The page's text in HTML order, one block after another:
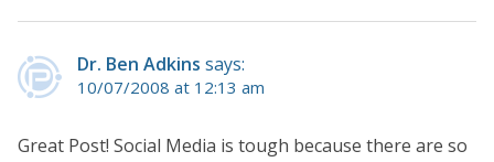
Dr. Ben Adkins says:
10/07/2008 at 12:13 am
Great Post! Social Media is tough because there are so